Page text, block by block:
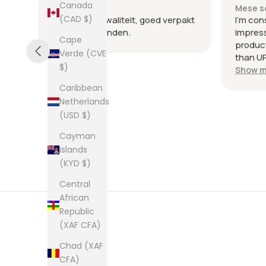
Canada
(CAD $)
Cape
Verde (CVE
$)
Caribbean
Netherlands
(USD $)
Cayman
Islands
(KYD $)
Central
African
Republic
(XAF CFA)
Chad (XAF
CFA)
Mese scorso
Heel goede kwaliteit, goed verpakt
en snel verzonden.
Mese
I'm
than
Show